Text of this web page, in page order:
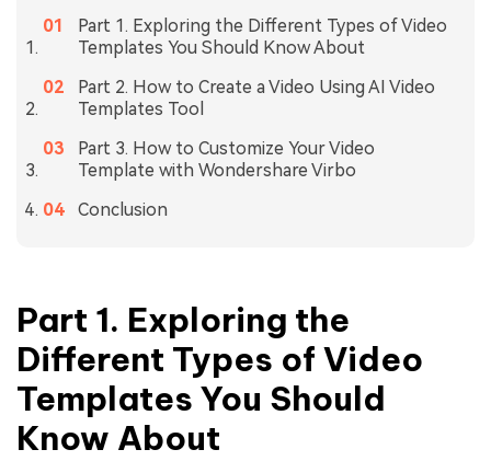
Part 1. Exploring the Different Types of Video
Templates You Should Know About
Part 2. How to Create a Video Using AI Video
Templates Tool
Part 3. How to Customize Your Video
Template with Wondershare Virbo
Conclusion
Part 1. Exploring the
Different Types of Video
Templates You Should
Know About